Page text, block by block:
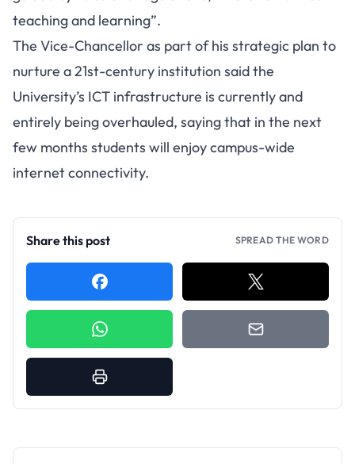
teaching and learning”.
The Vice-Chancellor as part of his strategic plan to
nurture a 21st-century institution said the
University’s ICT infrastructure is currently and
entirely being overhauled, saying that in the next
few months students will enjoy campus-wide
internet connectivity.
Share this post SPREAD THE WORD